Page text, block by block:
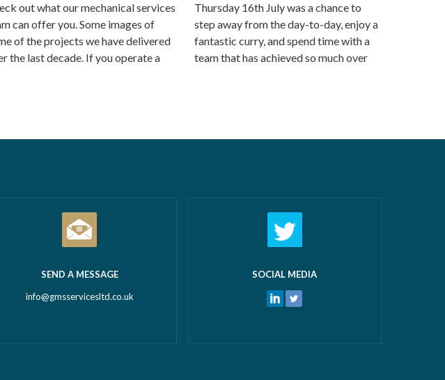
out what our mechanical services
can offer you. Some images of
of the projects we have delivered
the last decade. If you operate a
installations Water heaters
Thursday 16th July was a chance to
step away from the day-to-day, enjoy a
fantastic curry, and spend time with a
team that has achieved so much over
Read more »
SEND A MESSAGE
info@gmsservicesltd.co.uk
SOCIAL MEDIA